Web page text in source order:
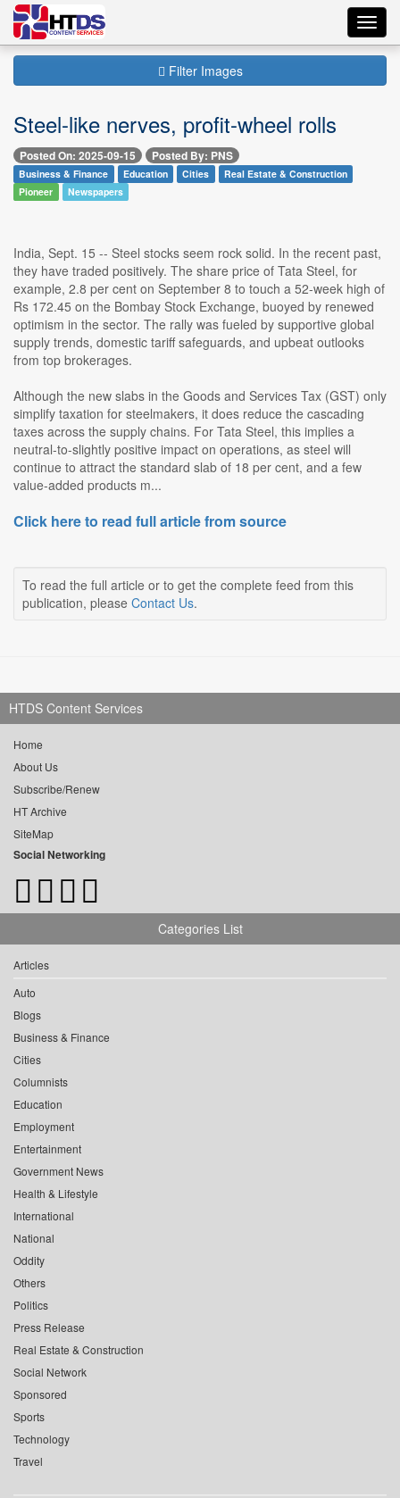
Filter Images
Steel-like nerves, profit-wheel rolls
Posted On: 2025-09-15 Posted By: PNS
Business & Finance Education Cities
Real Estate & Construction
Pioneer
Newspapers
India, Sept. 15 -- Steel stocks seem rock solid. In the recent past,
they have traded positively. The share price of Tata Steel, for
example, 2.8 per cent on September 8 to touch a 52-week high of
Rs 172.45 on the Bombay Stock Exchange, buoyed by renewed
optimism in the sector. The rally was fueled by supportive global
supply trends, domestic tariff safeguards, and upbeat outlooks
from top brokerages.
Although the new slabs in the Goods and Services Tax (GST) only
simplify taxation for steelmakers, it does reduce the cascading
taxes across the supply chains. For Tata Steel, this implies a
neutral-to-slightly positive impact on operations, as steel will
continue to attract the standard slab of 18 per cent, and a few
value-added products m...
Click here to read full article from source
To read the full article or to get the complete feed from this
publication, please Contact Us.
HTDS Content Services
Home
About Us
Subscribe/Renew
HT Archive
SiteMap
Social Networking
Categories List
Articles
Auto
Blogs
Business & Finance
Cities
Columnists
Education
Employment
Entertainment
Government News
Health & Lifestyle
International
National
Oddity
Others
Politics
Press Release
Real Estate & Construction
Social Network
Sponsored
Sports
Technology
Travel